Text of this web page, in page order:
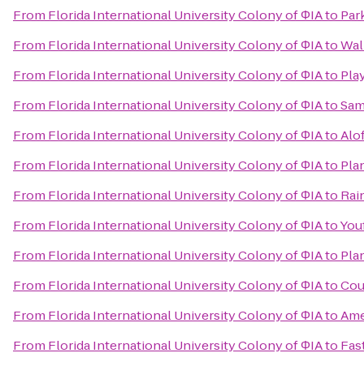
From Florida International University Colony of ΦIAto
From Florida International University Colony of ΦIAto
From Florida International University Colony of ΦIAto
From Florida International University Colony of ΦIAto
From Florida International University Colony of ΦIAto
From Florida International University Colony of ΦIAto
From Florida International University Colony of ΦIAto
From Florida International University Colony of ΦIAto
From Florida International University Colony of ΦIAto
From Florida International University Colony of ΦIAto
From Florida International University Colony of ΦIAto
From Florida International University Colony of ΦIAto